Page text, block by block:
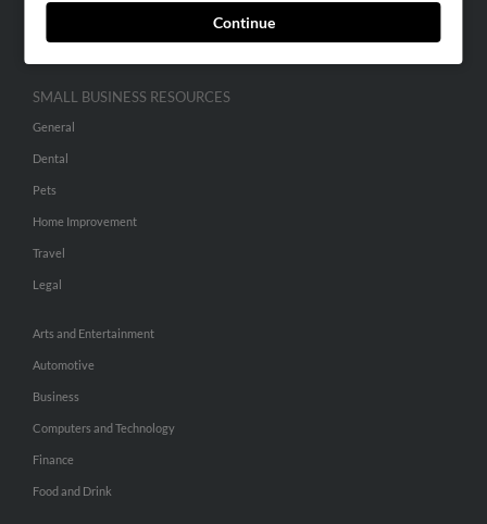
Continue
SMALL BUSINESS RESOURCES
General
Dental
Pets
Home Improvement
Travel
Legal
Arts and Entertainment
Automotive
Business
Computers and Technology
Finance
Food and Drink